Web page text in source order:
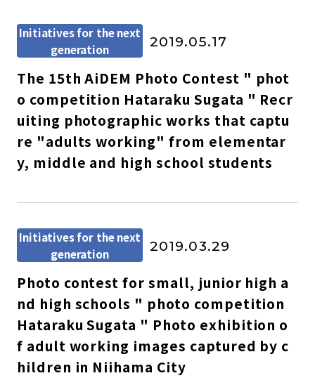
Initiatives for the next
generation
2019.05.17
The 15th AiDEM Photo Contest " phot
o competition Hataraku Sugata " Recr
uiting photographic works that captu
re "adults working" from elementar
y, middle and high school students
Initiatives for the next
generation
2019.03.29
Photo contest for small, junior high a
nd high schools " photo competition
Hataraku Sugata " Photo exhibition o
f adult working images captured by c
hildren in Niihama City